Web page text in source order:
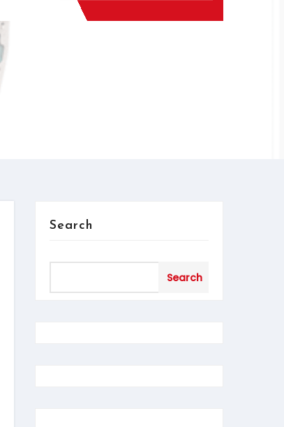
Search
Search